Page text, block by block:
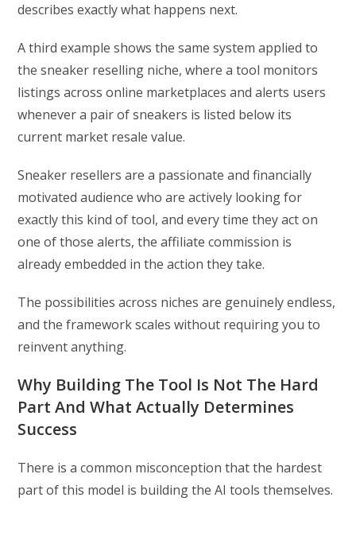
describes exactly what happens next.
A third example shows the same system applied to
the sneaker reselling niche, where a tool monitors
listings across online marketplaces and alerts users
whenever a pair of sneakers is listed below its
current market resale value.
Sneaker resellers are a passionate and financially
motivated audience who are actively looking for
exactly this kind of tool, and every time they act on
one of those alerts, the affiliate commission is
already embedded in the action they take.
The possibilities across niches are genuinely endless,
and the framework scales without requiring you to
reinvent anything.
Why Building The Tool Is Not The Hard
Part And What Actually Determines
Success
There is a common misconception that the hardest
part of this model is building the AI tools themselves.